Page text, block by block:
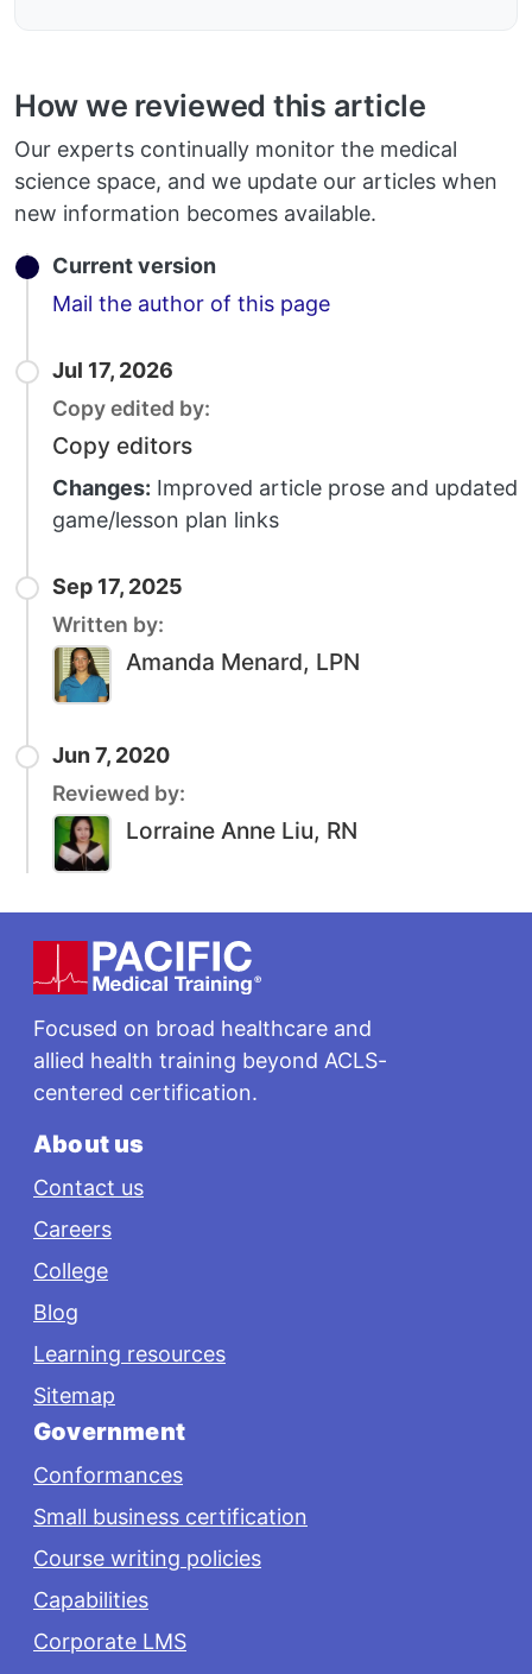
How we reviewed this article
Our experts continually monitor the medical
science space, and we update our articles when
new information becomes available.
Current version
Mail the author of this pageEmail
Jul 17, 2026
Copy edited by:
Copy editors
Changes: Improved article prose and updated
game/lesson plan links
Sep 17, 2025
Written by:
Amanda Menard, LPN
Jun 7, 2020
Reviewed by:
Lorraine Anne Liu, RN
Footer
Focused on broad healthcare and
allied health training beyond ACLS-
centered certification.
About us
Contact us
Careers
College
Blog
Learning resources
Sitemap
Government
Conformances
Small business certification
Course writing policies
Capabilities
Corporate LMS